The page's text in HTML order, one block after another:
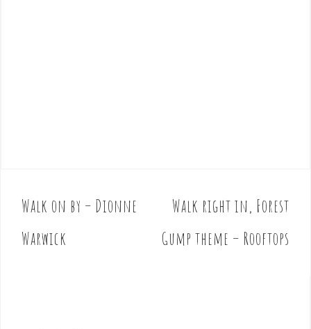
P
o
s
Walk on by – Dionne
Warwick
Walk right in, Forest
Gump theme – Rooftops